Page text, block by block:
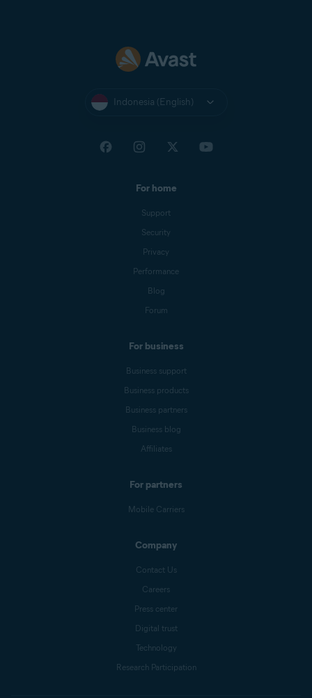
Indonesia (English)
For home
Support
Security
Privacy
Performance
Blog
Forum
For business
Business support
Business products
Business partners
Business blog
Affiliates
For partners
Mobile Carriers
Company
Contact Us
Careers
Press center
Digital trust
Technology
Research Participation